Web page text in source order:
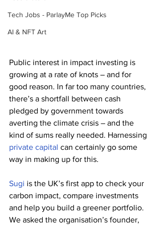
Tech Jobs - ParlayMe Top Picks
AI & NFT Art
Public interest in impact investing is
growing at a rate of knots – and for
good reason. In far too many countries,
there’s a shortfall between cash
pledged by government towards
averting the climate crisis – and the
kind of sums really needed. Harnessing
private capital can certainly go some
way in making up for this.
Sugi is the UK’s first app to check your
carbon impact, compare investments
and help you build a greener portfolio.
We asked the organisation’s founder,